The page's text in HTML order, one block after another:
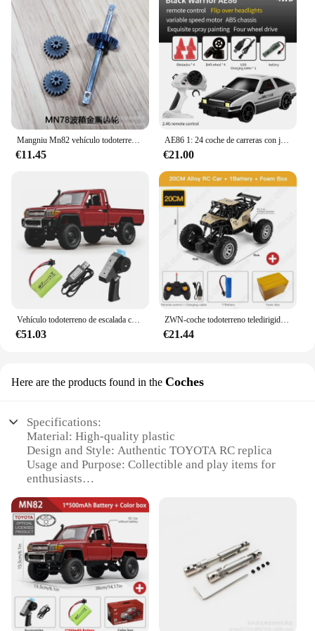
Mangniu Mn82 vehículo todoterreno con Control remoto de tracción en las cuatro ruedas 1:12 Toyota Land Cruiser Pickup Lc79 modelo de escalada Toy Boy
€11.45
AE86 1: 24 coche de carreras con juguetes de Control remoto RC coche de deriva carrera de alta velocidad 4WD 2,4G regalos de vehículos deportivos eléctricos
€21.00
Vehículo todoterreno de escalada controlado a distancia MN82, escala completa 1:12, 4WD para Toyota LC79, modelo de simulación RC, coche de juguete para niños
€51.03
ZWN-coche todoterreno teledirigido con luces Led para niños, vehículo de radiocontrol de 2,4G, 1:12/1:16, 4WD
€21.44
Here are the products found in the Coches
Specifications:
Material: High-quality plastic
Design and Style: Authentic TOYOTA RC replica
Usage and Purpose: Collectible and play items for
enthusiasts
controls
Parts and Accessories: Comes with a set of spare
parts
Applicable People: Ideal for hobbyists and
collectors
Features:
**Unmatched Authenticity and Durability**
The TOYOTA RC Coches are not just toys; they are